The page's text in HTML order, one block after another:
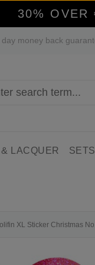
30% OVER
day money back
LACQUER SETS
XL Sticker Christmas